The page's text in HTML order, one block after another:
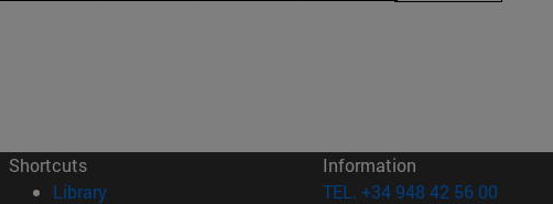
Shortcuts
Library(opens in new window)
Information
TEL. +34 948 42 56 00